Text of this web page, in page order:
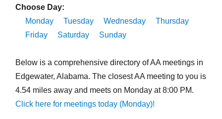
Choose Day:
Monday
Tuesday Wednesday
Thursday
Friday
Saturday Sunday
Below is a comprehensive directory of AA meetings in
Edgewater, Alabama. The closest AA meeting to you is
4.54 miles away and meets on Monday at 8:00 PM.
Click here for meetings today (Monday)!